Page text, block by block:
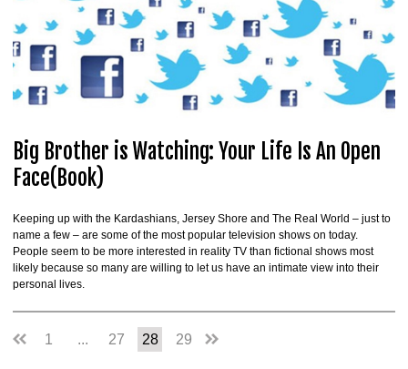
Big Brother is Watching: Your Life Is An Open
Face(Book)
Keeping up with the Kardashians, Jersey Shore and The Real World – just to
name a few – are some of the most popular television shows on today.
People seem to be more interested in reality TV than fictional shows most
likely because so many are willing to let us have an intimate view into their
personal lives.
1 ... 27 28 29